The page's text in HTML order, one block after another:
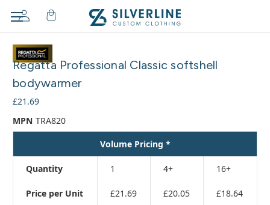
Regatta Professional Classic softshell
bodywarmer
£21.69
MPN TRA820
Volume Pricing *
Quantity 1 4+ 16+
Price per Unit £21.69 £20.05 £18.64
Adding
cart…
The
has
been
added